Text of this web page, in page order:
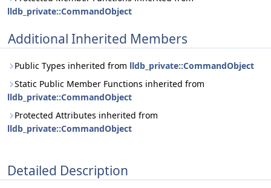
lldb_private::CommandObject
Additional Inherited Members
Public Types inherited from lldb_private::CommandObject
Static Public Member Functions inherited from
lldb_private::CommandObject
Protected Attributes inherited from
lldb_private::CommandObject
Detailed Description